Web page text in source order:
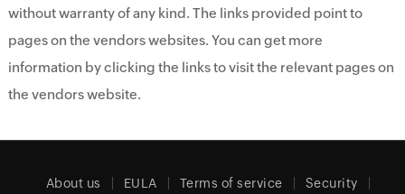
without warranty of any kind. The links provided point to
pages on the vendors websites. You can get more
information by clicking the links to visit the relevant pages on
the vendors website.
About us EULA Terms of service Security